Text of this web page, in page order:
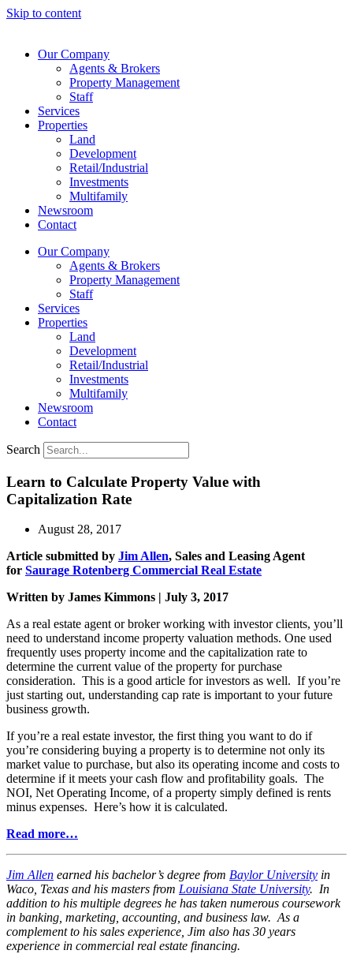
Skip to content
Our Company
Agents & Brokers
Property Management
Staff
Services
Properties
Land
Development
Retail/Industrial
Investments
Multifamily
Newsroom
Contact
Our Company
Agents & Brokers
Property Management
Staff
Services
Properties
Land
Development
Retail/Industrial
Investments
Multifamily
Newsroom
Contact
Search
Learn to Calculate Property Value with
Capitalization Rate
August 28, 2017
Article submitted by Jim Allen, Sales and Leasing Agent
for Saurage Rotenberg Commercial Real Estate
Written by James Kimmons | July 3, 2017
As a real estate agent or broker working with investor clients, you’ll
need to understand income property valuation methods. One used
frequently uses property income and the capitalization rate to
determine the current value of the property for purchase
consideration. This is a good article for investors as well. If you’re
just starting out, understanding cap rate is important to your future
business growth.
If you’re a real estate investor, the first thing you want to do if
you’re considering buying a property is to determine not only its
market value to purchase, but also its operating income and costs to
determine if it meets your cash flow and profitability goals. The
NOI, Net Operating Income, of a property simply defined is rents
minus expenses. Here’s how it is calculated.
Read more…
Jim Allen earned his bachelor’s degree from Baylor University in
Waco, Texas and his masters from Louisiana State University. In
addition to his multiple degrees he has taken numerous coursework
in banking, marketing, accounting, and business law. As a
complement to his sales experience, Jim also has 30 years
experience in commercial real estate financing.